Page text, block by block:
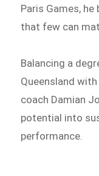
Paris Games,
that few can
Balancing a
Queensland
coach Damian
potential into
performance.